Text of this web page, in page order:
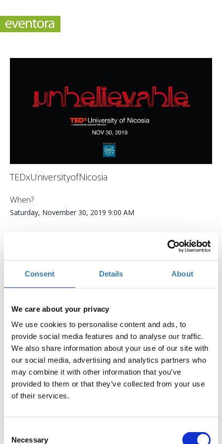
Consent Details About
We care about your privacy
We use cookies to personalise content and ads, to
provide social media features and to analyse our traffic.
We also share information about your use of our site with
our social media, advertising and analytics partners who
may combine it with other information that you’ve
provided to them or that they’ve collected from your use
of their services.
Selection
Necessary
TEDxUniversityofNicosia
When?
Saturday, November 30, 2019 9:00 AM
TEDxUnic Standard Ticket €30.00
Registrations
TEDxUnic University Student Ticket
Description+
€20.00
Registrations
period has
ended.
TEDxUnic University of Nicosia
Community Ticket
€20.00
Registrations
period has
ended.